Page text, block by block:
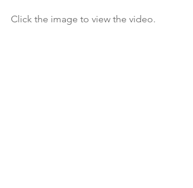
Click the image to view the video.